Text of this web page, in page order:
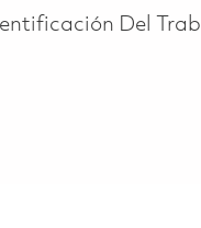
Del